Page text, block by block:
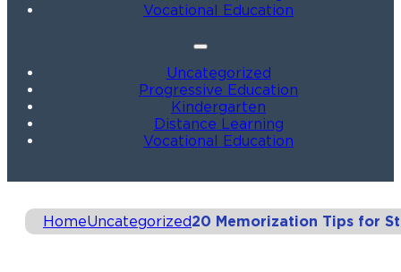
Vocational Education
Uncategorized
Progressive Education
Kindergarten
Distance Learning
Vocational Education
HomeUncategorized20 Memorization Tips for